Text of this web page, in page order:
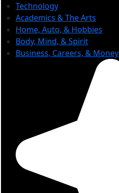
Technology
Academics & The Arts
Home, Auto, & Hobbies
Body, Mind, & Spirit
Business, Careers, & Money